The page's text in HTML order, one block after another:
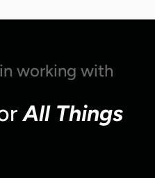
working with
All Things